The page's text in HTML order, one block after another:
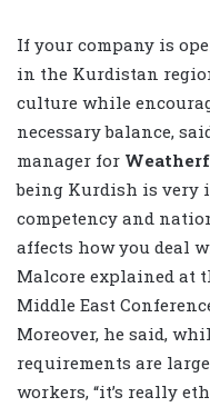
If your company is
in the Kurdistan
culture while
necessary balance,
manager for
being Kurdish is very
competency and
affects how you deal
Malcore explained at
Middle East
Moreover, he said,
requirements are
workers, “it’s really